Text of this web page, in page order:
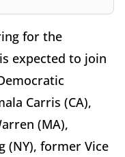
for the
expected to join
Carris (CA),
(MA),
(NY), former Vice